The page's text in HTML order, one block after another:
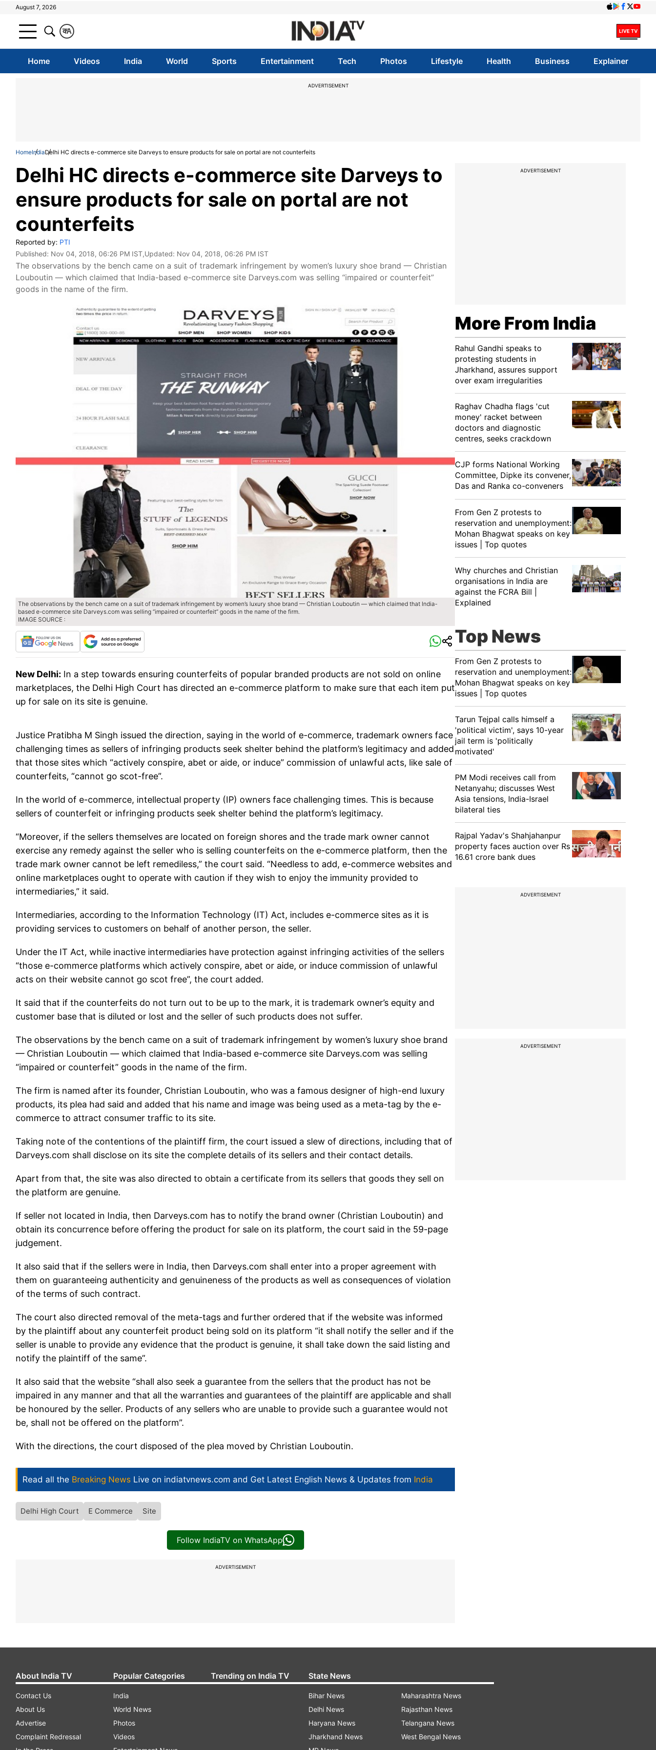
August 7, 2026
A
क
Home Videos India World Sports Entertainment Tech Photos Lifestyle Health Business Explainer
ADVERTISEMENT
HomeIndiaDelhi HC directs e-commerce site Darveys to ensure products for sale on portal are not counterfeits
Delhi HC directs e-commerce site Darveys to
ensure products for sale on portal are not
counterfeits
Reported by: PTI
Published: Nov 04, 2018, 06:26 PM IST,Updated: Nov 04, 2018, 06:26 PM IST
The observations by the bench came on a suit of trademark infringement by women’s luxury shoe brand — Christian
Louboutin — which claimed that India-based e-commerce site Darveys.com was selling “impaired or counterfeit”
goods in the name of the firm.
The observations by the bench came on a suit of trademark infringement by women’s luxury shoe brand — Christian Louboutin — which claimed that India-
based e-commerce site Darveys.com was selling “impaired or counterfeit” goods in the name of the firm.
IMAGE SOURCE :
New Delhi: In a step towards ensuring counterfeits of popular branded products are not sold on online
marketplaces, the Delhi High Court has directed an e-commerce platform to make sure that each item put
up for sale on its site is genuine.
Justice Pratibha M Singh issued the direction, saying in the world of e-commerce, trademark owners face
challenging times as sellers of infringing products seek shelter behind the platform’s legitimacy and added
that those sites which “actively conspire, abet or aide, or induce” commission of unlawful acts, like sale of
counterfeits, “cannot go scot-free”.
In the world of e-commerce, intellectual property (IP) owners face challenging times. This is because
sellers of counterfeit or infringing products seek shelter behind the platform’s legitimacy.
“Moreover, if the sellers themselves are located on foreign shores and the trade mark owner cannot
exercise any remedy against the seller who is selling counterfeits on the e-commerce platform, then the
trade mark owner cannot be left remediless,” the court said. “Needless to add, e-commerce websites and
online marketplaces ought to operate with caution if they wish to enjoy the immunity provided to
intermediaries,” it said.
Intermediaries, according to the Information Technology (IT) Act, includes e-commerce sites as it is
providing services to customers on behalf of another person, the seller.
Under the IT Act, while inactive intermediaries have protection against infringing activities of the sellers
“those e-commerce platforms which actively conspire, abet or aide, or induce commission of unlawful
acts on their website cannot go scot free”, the court added.
It said that if the counterfeits do not turn out to be up to the mark, it is trademark owner’s equity and
customer base that is diluted or lost and the seller of such products does not suffer.
The observations by the bench came on a suit of trademark infringement by women’s luxury shoe brand
— Christian Louboutin — which claimed that India-based e-commerce site Darveys.com was selling
“impaired or counterfeit” goods in the name of the firm.
The firm is named after its founder, Christian Louboutin, who was a famous designer of high-end luxury
products, its plea had said and added that his name and image was being used as a meta-tag by the e-
commerce to attract consumer traffic to its site.
Taking note of the contentions of the plaintiff firm, the court issued a slew of directions, including that of
Darveys.com shall disclose on its site the complete details of its sellers and their contact details.
Apart from that, the site was also directed to obtain a certificate from its sellers that goods they sell on
the platform are genuine.
If seller not located in India, then Darveys.com has to notify the brand owner (Christian Louboutin) and
obtain its concurrence before offering the product for sale on its platform, the court said in the 59-page
judgement.
It also said that if the sellers were in India, then Darveys.com shall enter into a proper agreement with
them on guaranteeing authenticity and genuineness of the products as well as consequences of violation
of the terms of such contract.
The court also directed removal of the meta-tags and further ordered that if the website was informed
by the plaintiff about any counterfeit product being sold on its platform “it shall notify the seller and if the
seller is unable to provide any evidence that the product is genuine, it shall take down the said listing and
notify the plaintiff of the same”.
It also said that the website “shall also seek a guarantee from the sellers that the product has not be
impaired in any manner and that all the warranties and guarantees of the plaintiff are applicable and shall
be honoured by the seller. Products of any sellers who are unable to provide such a guarantee would not
be, shall not be offered on the platform”.
With the directions, the court disposed of the plea moved by Christian Louboutin.
Read all the Breaking News Live on indiatvnews.com and Get Latest English News & Updates from India
Delhi High Court E Commerce Site
Follow IndiaTV on WhatsApp
ADVERTISEMENT
ADVERTISEMENT
More From India
Rahul Gandhi speaks to
protesting students in
Jharkhand, assures support
over exam irregularities
Raghav Chadha flags 'cut
money' racket between
doctors and diagnostic
centres, seeks crackdown
CJP forms National Working
Committee, Dipke its convener,
Das and Ranka co-conveners
From Gen Z protests to
reservation and unemployment:
Mohan Bhagwat speaks on key
issues | Top quotes
Why churches and Christian
organisations in India are
against the FCRA Bill |
Explained
Top News
From Gen Z protests to
reservation and unemployment:
Mohan Bhagwat speaks on key
issues | Top quotes
Tarun Tejpal calls himself a
'political victim', says 10-year
jail term is 'politically
motivated'
PM Modi receives call from
Netanyahu; discusses West
Asia tensions, India-Israel
bilateral ties
Rajpal Yadav's Shahjahanpur
property faces auction over Rs
16.61 crore bank dues
ADVERTISEMENT
ADVERTISEMENT
About India TV
Contact Us
About Us
Advertise
Complaint Redressal
Popular Categories
India
World News
Photos
Videos
Trending on India TV State News
Bihar News
Delhi News
Haryana News
Jharkhand News
Maharashtra News
Rajasthan News
Telangana News
West Bengal News